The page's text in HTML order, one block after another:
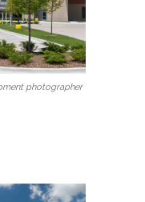
photographer